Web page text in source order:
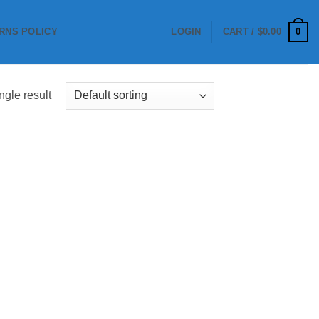
POLICY LOGIN CART / $0.00 0
result